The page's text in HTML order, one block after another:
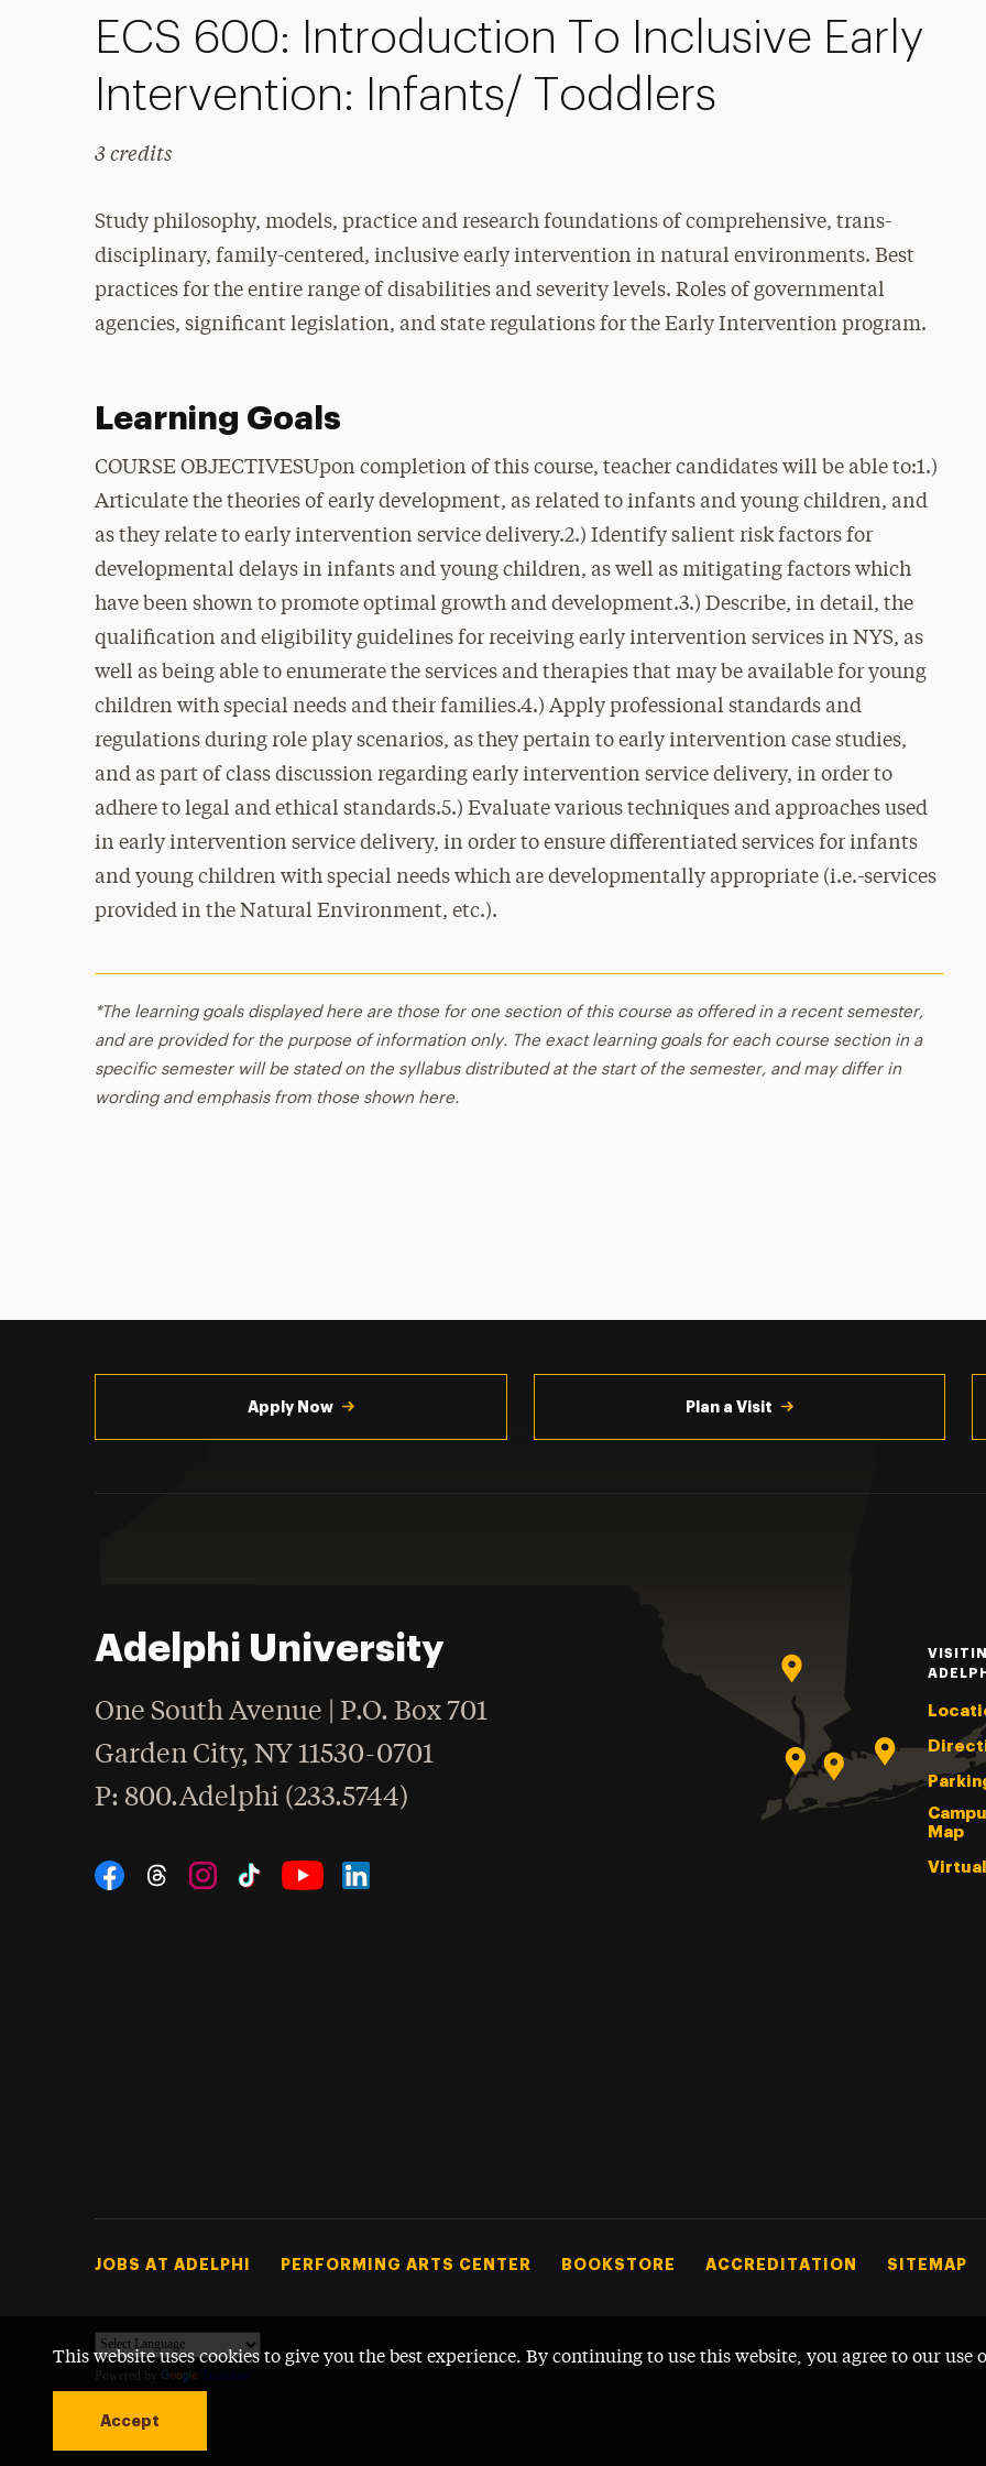
This website uses cookies to give you the best experience. By continuing to use this website, you agree to our use
Accept
ECS 600: Introduction To Inclusive Early
Intervention: Infants/ Toddlers
3 credits
Study philosophy, models, practice and research foundations of comprehensive, trans-
disciplinary, family-centered, inclusive early intervention in natural environments. Best
practices for the entire range of disabilities and severity levels. Roles of governmental
agencies, significant legislation, and state regulations for the Early Intervention program.
Learning Goals
COURSE OBJECTIVESUpon completion of this course, teacher candidates will be able to:1.)
Articulate the theories of early development, as related to infants and young children, and
as they relate to early intervention service delivery.2.) Identify salient risk factors for
developmental delays in infants and young children, as well as mitigating factors which
have been shown to promote optimal growth and development.3.) Describe, in detail, the
qualification and eligibility guidelines for receiving early intervention services in NYS, as
well as being able to enumerate the services and therapies that may be available for young
children with special needs and their families.4.) Apply professional standards and
regulations during role play scenarios, as they pertain to early intervention case studies,
and as part of class discussion regarding early intervention service delivery, in order to
adhere to legal and ethical standards.5.) Evaluate various techniques and approaches used
in early intervention service delivery, in order to ensure differentiated services for infants
and young children with special needs which are developmentally appropriate (i.e.-services
provided in the Natural Environment, etc.).
*The learning goals displayed here are those for one section of this course as offered in a recent semester,
and are provided for the purpose of information only. The exact learning goals for each course section in a
specific semester will be stated on the syllabus distributed at the start of the semester, and may differ in
wording and emphasis from those shown here.
Apply Now Plan a Visit
Adelphi University
One South Avenue | P.O. Box 701
Garden City,NY 11530-0701
Phone
: 800.Adelphi (233.5744)
Social Navigation
Map
Footer Tertiary
JOBS AT ADELPHI PERFORMING ARTS CENTER BOOKSTORE ACCREDITATION SITEMAP
Powered by Translate